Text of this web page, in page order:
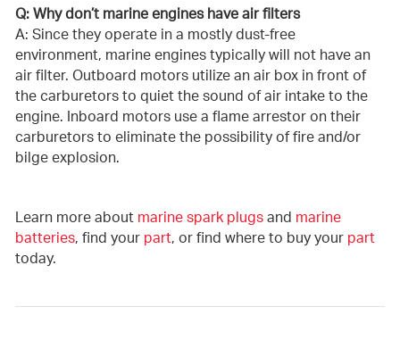
Q: Why don’t marine engines have air filters
A: Since they operate in a mostly dust-free
environment, marine engines typically will not have an
air filter. Outboard motors utilize an air box in front of
the carburetors to quiet the sound of air intake to the
engine. Inboard motors use a flame arrestor on their
carburetors to eliminate the possibility of fire and/or
bilge explosion.
Learn more aboutmarine spark plugsandmarine
batteries, find yourpart, or find where to buy yourpart
today.